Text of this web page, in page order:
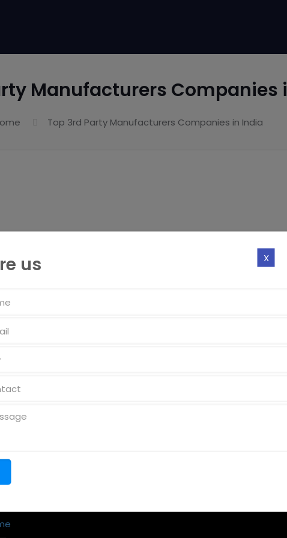
Manufacturers Companies
Top 3rd Party Manufacturers Companies in India
us X